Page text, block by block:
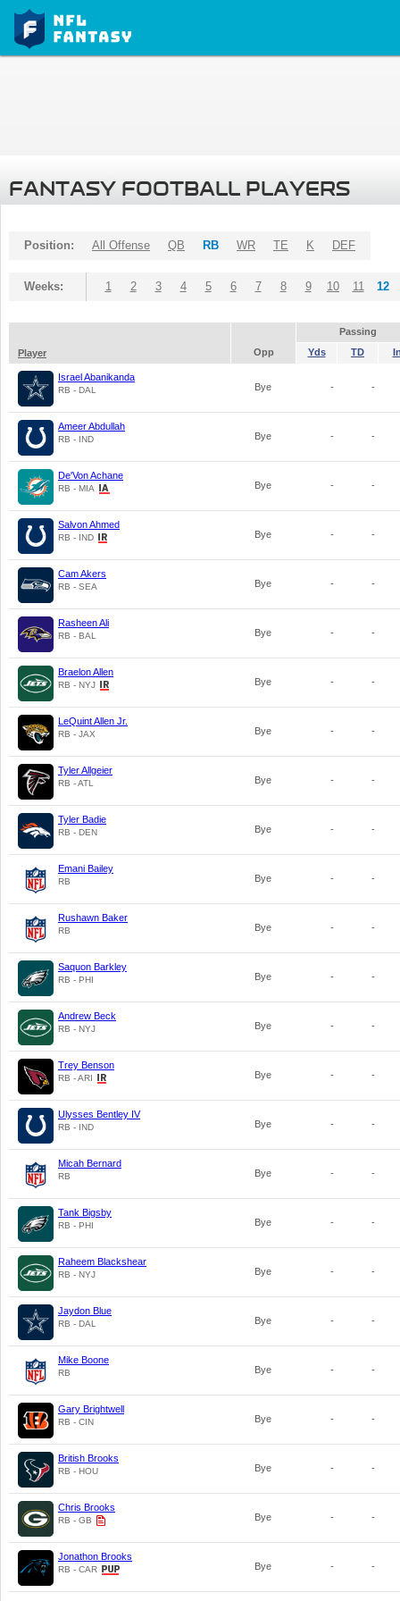
FANTASY FOOTBALL PLAYERS
Position: All Offense QB RB WR TE K DEF
Weeks: 1 2 3 4 5 6 7 8 9 10 11 12
Passing
Player
Opp Yds TD
Israel Abanikanda
RB - DAL Bye - -
Ameer Abdullah
RB - IND Bye - -
De'Von Achane
RB - MIA Bye - -
Salvon Ahmed
RB - IND Bye - -
Cam Akers
RB - SEA Bye - -
Rasheen Ali
RB - BAL Bye - -
Braelon Allen
RB - NYJ Bye - -
LeQuint Allen Jr.
RB - JAX Bye - -
Tyler Allgeier
RB - ATL Bye - -
Tyler Badie
RB - DEN Bye - -
Emani Bailey
RB Bye - -
Rushawn Baker
RB Bye - -
Saquon Barkley
RB - PHI Bye - -
Andrew Beck
RB - NYJ Bye - -
Trey Benson
RB - ARI Bye - -
Ulysses Bentley IV
RB - IND Bye - -
Micah Bernard
RB Bye - -
Tank Bigsby
RB - PHI Bye - -
Raheem Blackshear
RB - NYJ Bye - -
Jaydon Blue
RB - DAL Bye - -
Mike Boone
RB Bye - -
Gary Brightwell
RB - CIN Bye - -
British Brooks
RB - HOU Bye - -
Chris Brooks
RB - GB Bye - -
Jonathon Brooks
RB - CAR Bye - -